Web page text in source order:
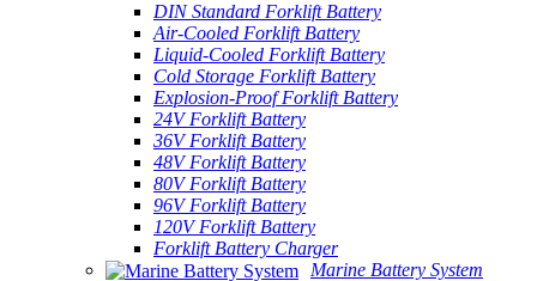
DIN Standard Forklift Battery
Air-Cooled Forklift Battery
Liquid-Cooled Forklift Battery
Cold Storage Forklift Battery
Explosion-Proof Forklift Battery
24V Forklift Battery
36V Forklift Battery
48V Forklift Battery
80V Forklift Battery
96V Forklift Battery
120V Forklift Battery
Forklift Battery Charger
Marine Battery System